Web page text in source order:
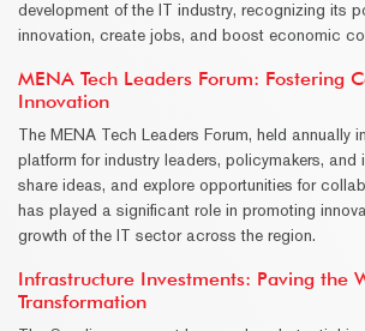
development of the IT industry, recognizing its
innovation, create jobs, and boost economic
MENA Tech Leaders Forum: Fostering
Innovation
The MENA Tech Leaders Forum, held annually
platform for industry leaders, policymakers, and
share ideas, and explore opportunities for
has played a significant role in promoting
growth of the IT sector across the region.
Infrastructure Investments: Paving the
Transformation